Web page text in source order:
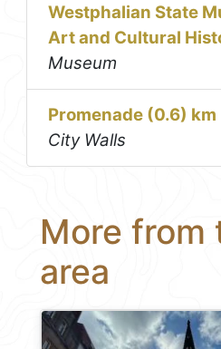
Westphalian State
Art and Cultural
Museum
Promenade (0.6) km
City Walls
More from
area